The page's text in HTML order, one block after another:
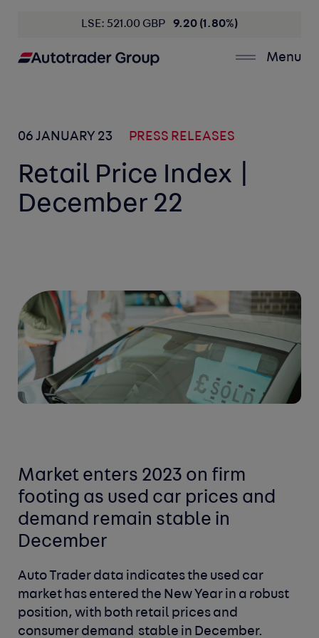
LSE: 521.00 GBP 9.20 (1.80%)
Menu
06 JANUARY 23 PRESS RELEASES
Retail Price Index |
December 22
Market enters 2023 on firm
footing as used car prices and
demand remain stable in
December
Auto Trader data indicates the used car
market has entered the New Year in a robust
position, with both retail prices and
consumer demand stable in December.